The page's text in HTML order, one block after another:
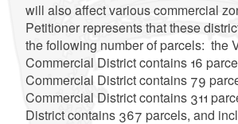
will also affect various commercial
Petitioner represents that these
the following number of parcels: the
Commercial District contains 16
Commercial District contains 79
Commercial District contains 311
District contains 367 parcels, and